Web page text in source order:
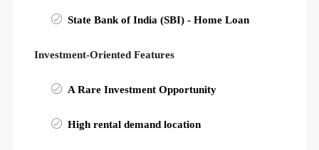
State Bank of India (SBI) - Home Loan
Investment-Oriented Features
A Rare Investment Opportunity
High rental demand location